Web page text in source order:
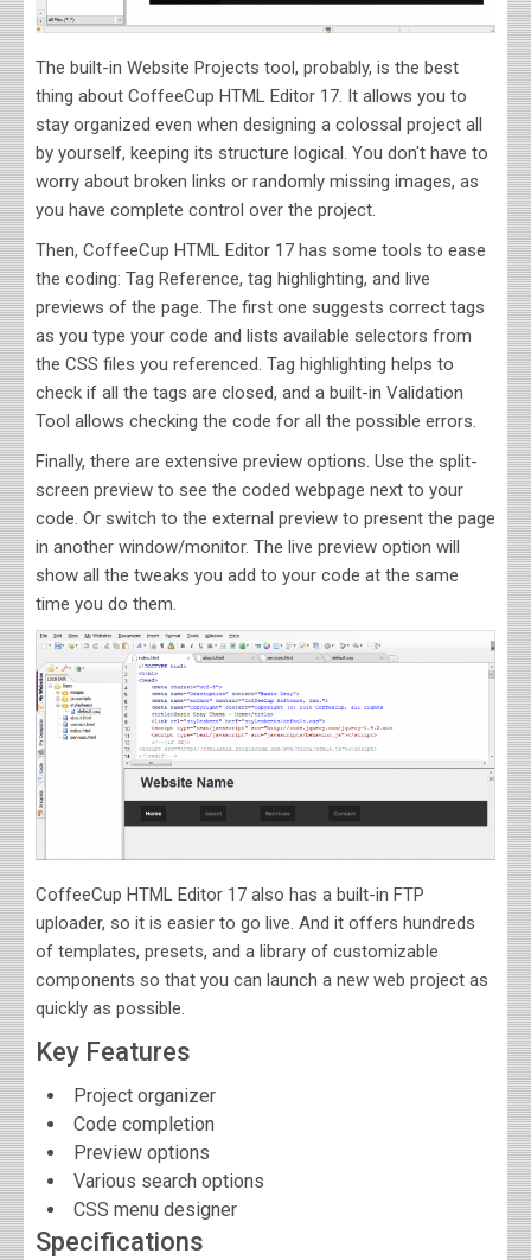
The built-in Website Projects tool, probably, is the best
thing about CoffeeCup HTML Editor 17. It allows you to
stay organized even when designing a colossal project all
by yourself, keeping its structure logical. You don't have to
worry about broken links or randomly missing images, as
you have complete control over the project.
Then, CoffeeCup HTML Editor 17 has some tools to ease
the coding: Tag Reference, tag highlighting, and live
previews of the page. The first one suggests correct tags
as you type your code and lists available selectors from
the CSS files you referenced. Tag highlighting helps to
check if all the tags are closed, and a built-in Validation
Tool allows checking the code for all the possible errors.
Finally, there are extensive preview options. Use the split-
screen preview to see the coded webpage next to your
code. Or switch to the external preview to present the page
in another window/monitor. The live preview option will
show all the tweaks you add to your code at the same
time you do them.
CoffeeCup HTML Editor 17 also has a built-in FTP
uploader, so it is easier to go live. And it offers hundreds
of templates, presets, and a library of customizable
components so that you can launch a new web project as
quickly as possible.
Key Features
Project organizer
Code completion
Preview options
Various search options
CSS menu designer
Specifications